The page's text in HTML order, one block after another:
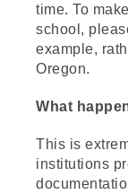
time. To
school,
example,
Oregon.
What
This is
institutions